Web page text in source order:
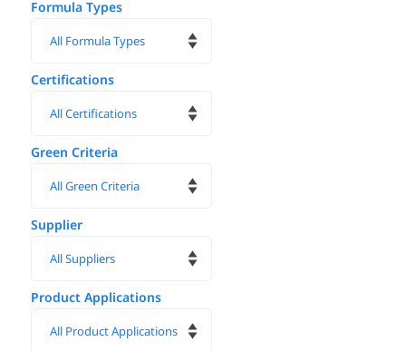
Formula Types
Certifications
Green Criteria
Supplier
Product Applications